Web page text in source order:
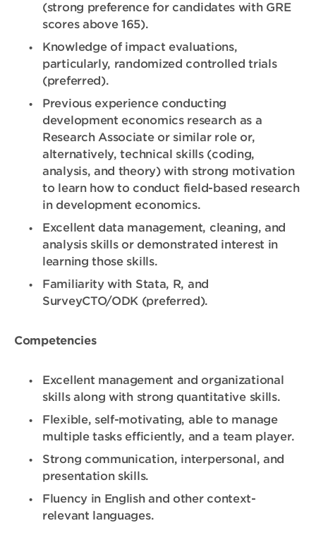
(strong preference for candidates with GRE
scores above 165).
Knowledge of impact evaluations,
particularly, randomized controlled trials
(preferred).
Previous experience conducting
development economics research as a
Research Associate or similar role or,
alternatively, technical skills (coding,
analysis, and theory) with strong motivation
to learn how to conduct field-based research
in development economics.
Excellent data management, cleaning, and
analysis skills or demonstrated interest in
learning those skills.
Familiarity with Stata, R, and
SurveyCTO/ODK (preferred).
Competencies
Excellent management and organizational
skills along with strong quantitative skills.
Flexible, self-motivating, able to manage
multiple tasks efficiently, and a team player.
Strong communication, interpersonal, and
presentation skills.
Fluency in English and other context-
relevant languages.